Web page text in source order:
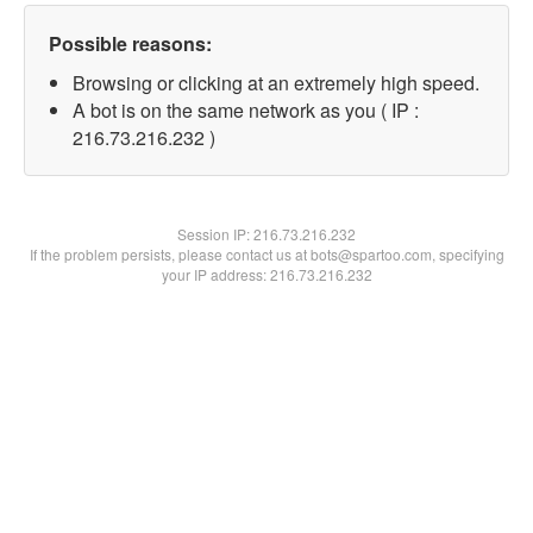
Possible reasons:
Browsing or clicking at an extremely high speed.
A bot is on the same network as you ( IP :
216.73.216.232 )
Session IP:216.73.216.232
If the problem persists, please contact us at bots@spartoo.com, specifying
your IP address: 216.73.216.232